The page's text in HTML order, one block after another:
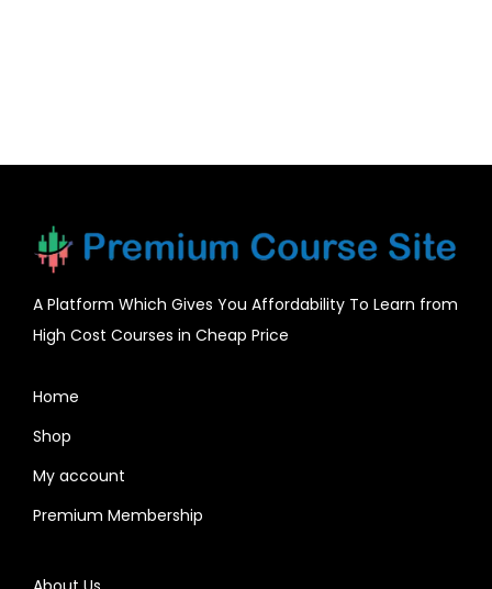
A Platform Which Gives You Affordability To Learn from
High Cost Courses in Cheap Price
Home
Shop
My account
Premium Membership